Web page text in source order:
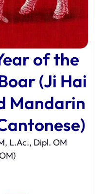
of the
(Ji Hai
Mandarin
L.Ac., Dipl. OM